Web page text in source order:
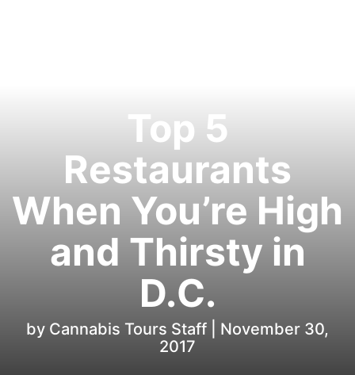
Top 5
Restaurants
When You’re High
and Thirsty in
D.C.
by Cannabis Tours Staff | November 30,
2017